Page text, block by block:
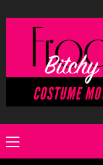
to
Primary
Menu